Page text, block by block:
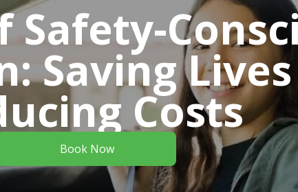
Safety-
Saving
Costs
Book Now